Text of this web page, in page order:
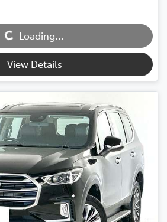
Loading...
View Details